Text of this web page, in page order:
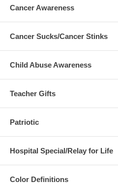
Cancer Awareness
Cancer Sucks/Cancer Stinks
Child Abuse Awareness
Teacher Gifts
Patriotic
Hospital Special/Relay for Life
Color Definitions